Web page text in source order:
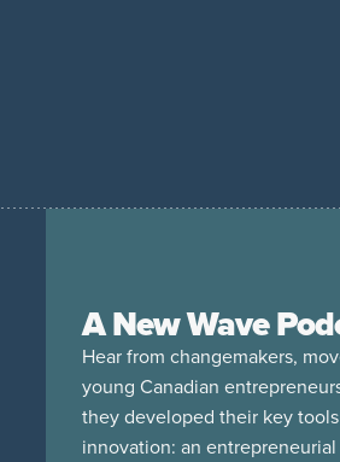
A New Wave
Hear from changemakers,
young Canadian
they developed their key
innovation: an